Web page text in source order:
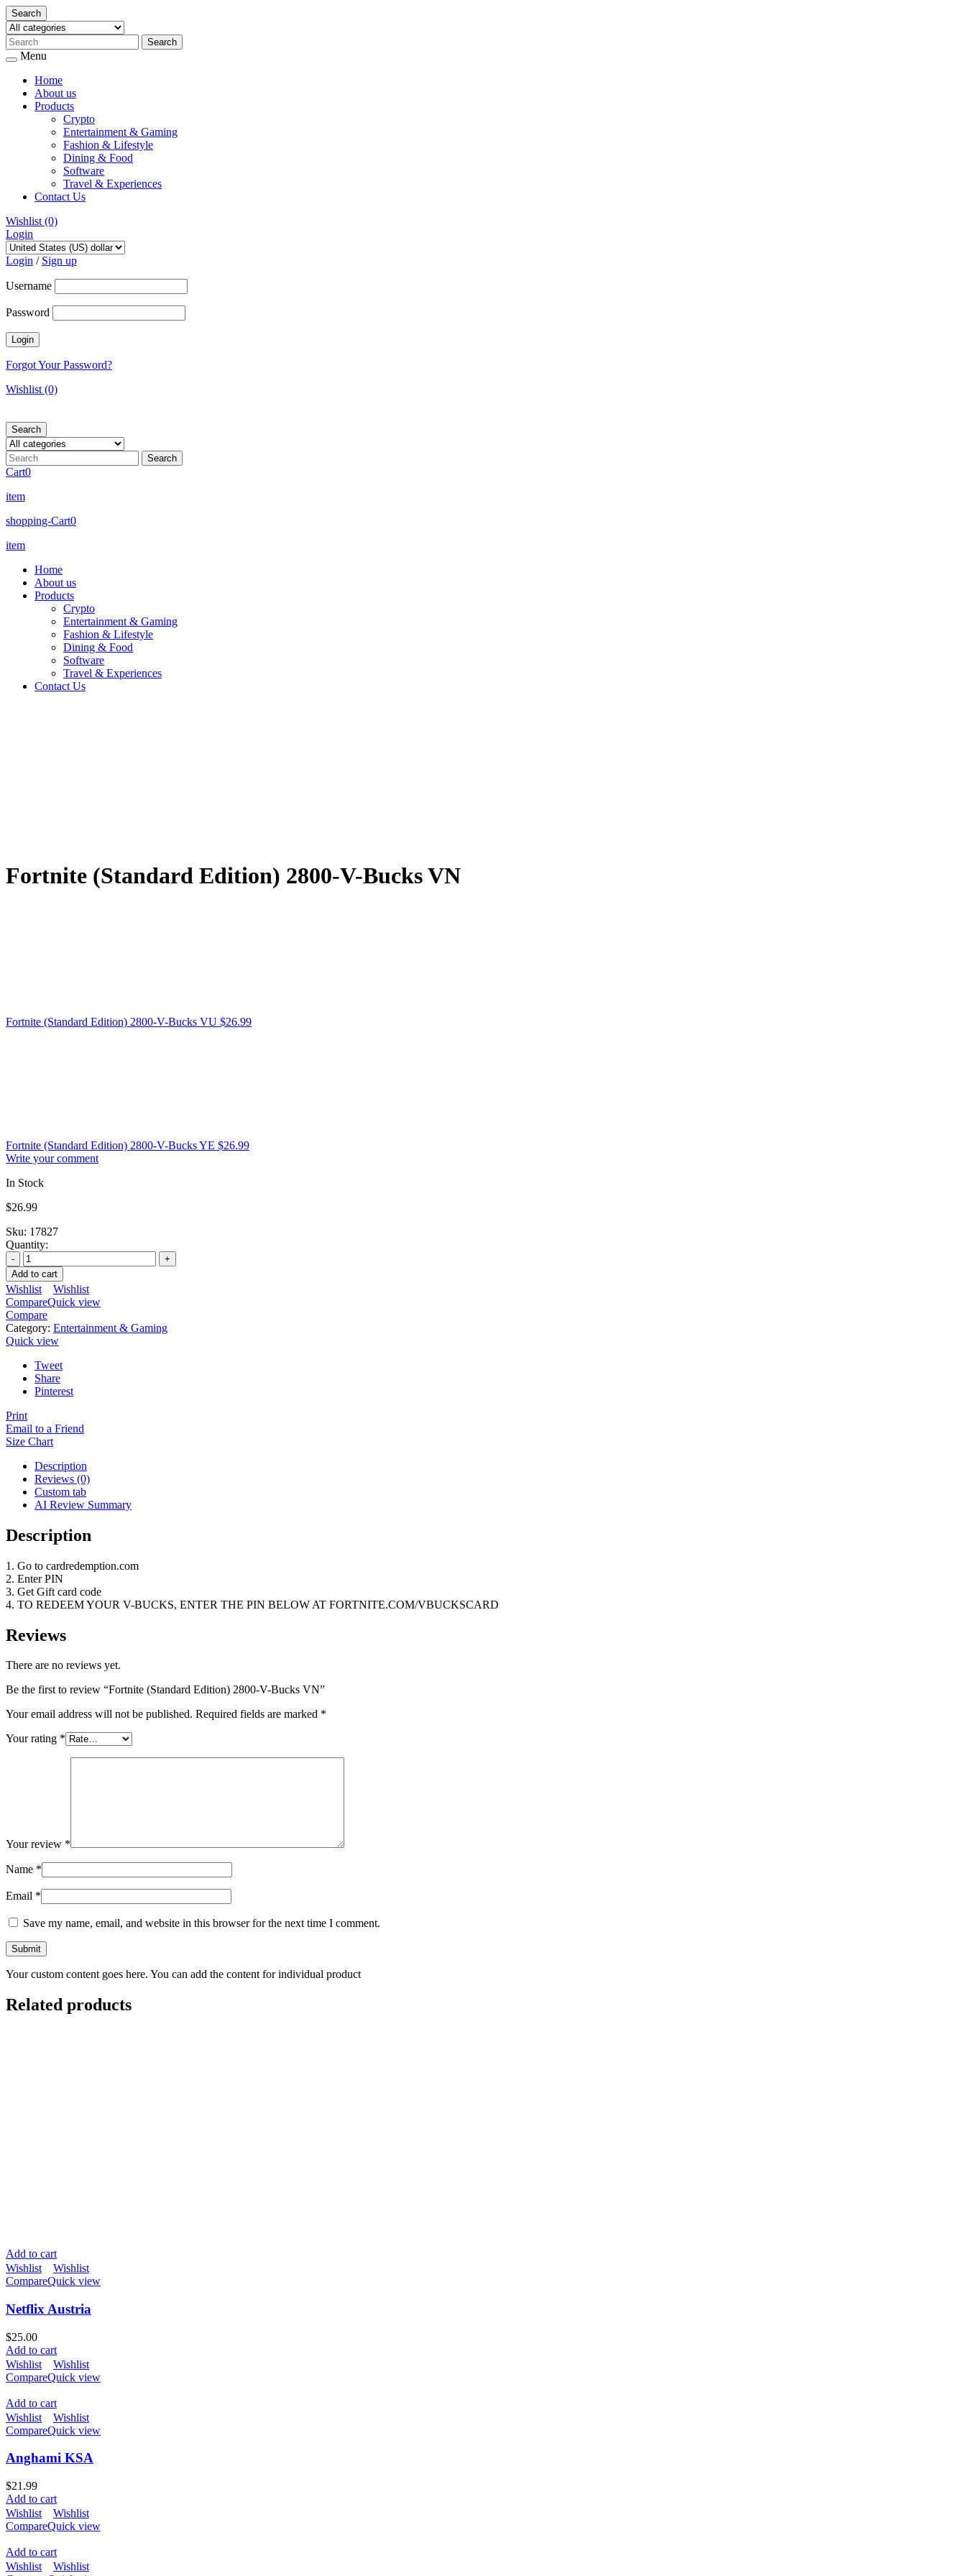
Search
Menu
Home
About us
Products
Crypto
Entertainment & Gaming
Fashion & Lifestyle
Dining & Food
Software
Travel & Experiences
Contact Us
Wishlist (0)
Login
Skip
to
Login / Sign up
Username
Password
Forgot Your Password?
Wishlist (0)
Search
Cart0
item
shopping-Cart0
item
Home
About us
Products
Crypto
Entertainment & Gaming
Fashion & Lifestyle
Dining & Food
Software
Travel & Experiences
Contact Us
Fortnite (Standard Edition) 2800-V-Bucks VN
Fortnite (Standard Edition) 2800-V-Bucks VU $26.99
Fortnite (Standard Edition) 2800-V-Bucks YE $26.99
Write your comment
In Stock
$26.99
Sku: 17827
Quantity:
Add to cart
Wishlist
Wishlist
CompareQuick view
Compare
Category: Entertainment & Gaming
Quick view
Tweet
Share
Pinterest
Print
Email to a Friend
Size Chart
Description
Reviews (0)
Custom tab
AI Review Summary
Description
1. Go to cardredemption.com
2. Enter PIN
3. Get Gift card code
4. TO REDEEM YOUR V-BUCKS, ENTER THE PIN BELOW AT FORTNITE.COM/VBUCKSCARD
Reviews
There are no reviews yet.
Be the first to review “Fortnite (Standard Edition) 2800-V-Bucks VN”
Your email address will not be published. Required fields are marked *
Your rating *
Your review *
Name *
Email *
Save my name, email, and website in this browser for the next time I comment.
Your custom content goes here. You can add the content for individual product
Related products
Add to cart
Wishlist
Wishlist
CompareQuick view
Netflix Austria
$25.00
Add to cart
Wishlist
Wishlist
CompareQuick view
Add to cart
Wishlist
Wishlist
CompareQuick view
Anghami KSA
$21.99
Add to cart
Wishlist
Wishlist
CompareQuick view
Add to cart
Wishlist
Wishlist